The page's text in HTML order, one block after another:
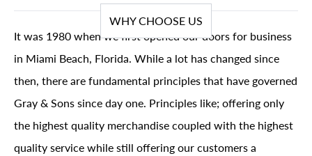
WHY CHOOSE US
It was 1980 when we first opened our doors for business
in Miami Beach, Florida. While a lot has changed since
then, there are fundamental principles that have governed
Gray & Sons since day one. Principles like; offering only
the highest quality merchandise coupled with the highest
quality service while still offering our customers a